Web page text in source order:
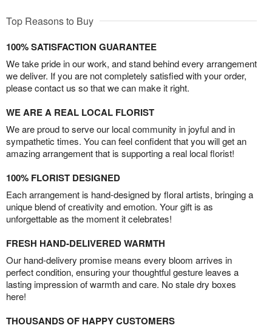
Top Reasons to Buy
100% SATISFACTION GUARANTEE
We take pride in our work, and stand behind every arrangement
we deliver. If you are not completely satisfied with your order,
please contact us so that we can make it right.
WE ARE A REAL LOCAL FLORIST
We are proud to serve our local community in joyful and in
sympathetic times. You can feel confident that you will get an
amazing arrangement that is supporting a real local florist!
100% FLORIST DESIGNED
Each arrangement is hand-designed by floral artists, bringing a
unique blend of creativity and emotion. Your gift is as
unforgettable as the moment it celebrates!
FRESH HAND-DELIVERED WARMTH
Our hand-delivery promise means every bloom arrives in
perfect condition, ensuring your thoughtful gesture leaves a
lasting impression of warmth and care. No stale dry boxes
here!
THOUSANDS OF HAPPY CUSTOMERS